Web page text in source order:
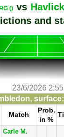
() vs
and
23/6/2026 2:55
Match
Prob.
in %
Carle M.